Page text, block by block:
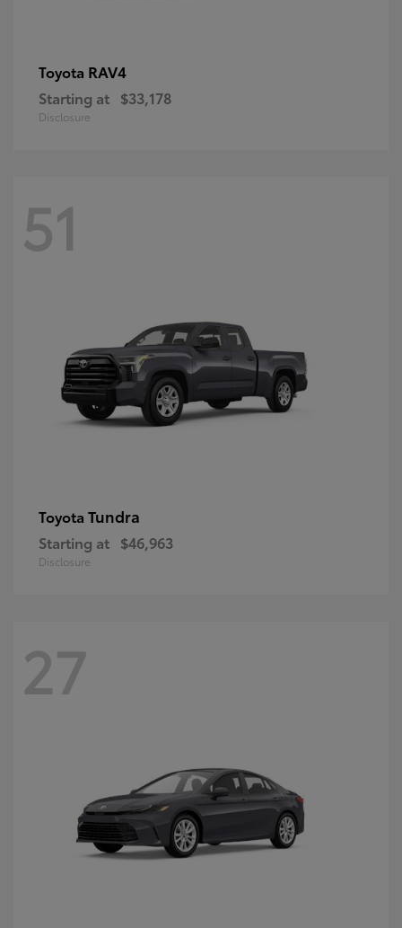
Toyota RAV4
Starting at $33,178
Disclosure
51
Toyota Tundra
Starting at $46,963
Disclosure
27